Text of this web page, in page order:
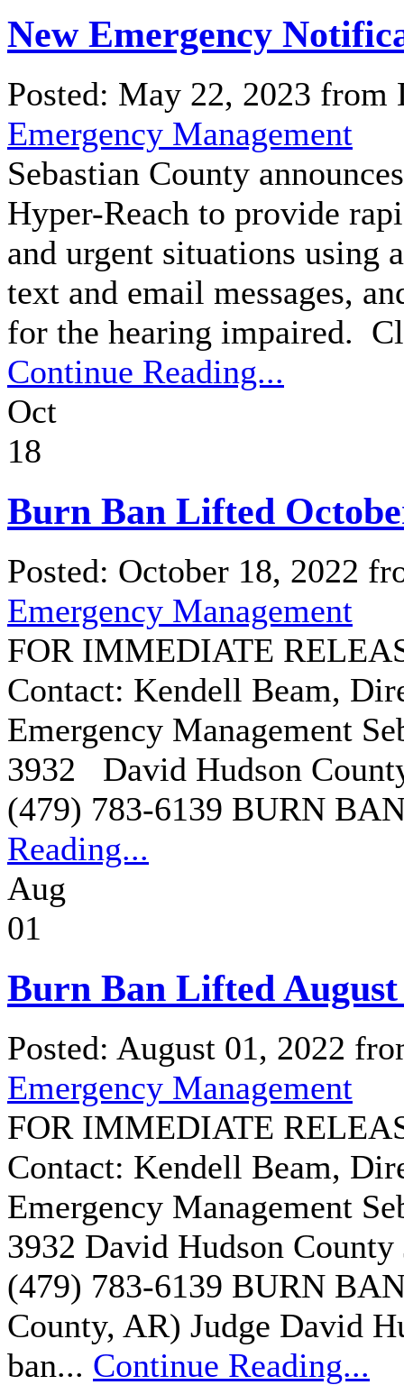
New Emergency
Posted: May 22, 2023
Emergency Management
Sebastian County
Hyper-Reach to provide
and urgent situations using
text and email messages,
for the hearing impaired.
Continue Reading...
Oct
18
Burn Ban Lifted
Posted: October 18, 2022
Emergency Management
FOR IMMEDIATE
Contact: Kendell Beam,
Emergency Management
3932 David Hudson
(479) 783-6139 BURN
Reading...
Aug
01
Burn Ban Lifted August
Posted: August 01, 2022
Emergency Management
FOR IMMEDIATE
Contact: Kendell Beam,
Emergency Management
3932 David Hudson County
(479) 783-6139 BURN
County, AR) Judge David
ban... Continue Reading...